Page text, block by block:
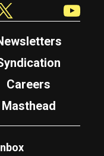
Careers
Masthead